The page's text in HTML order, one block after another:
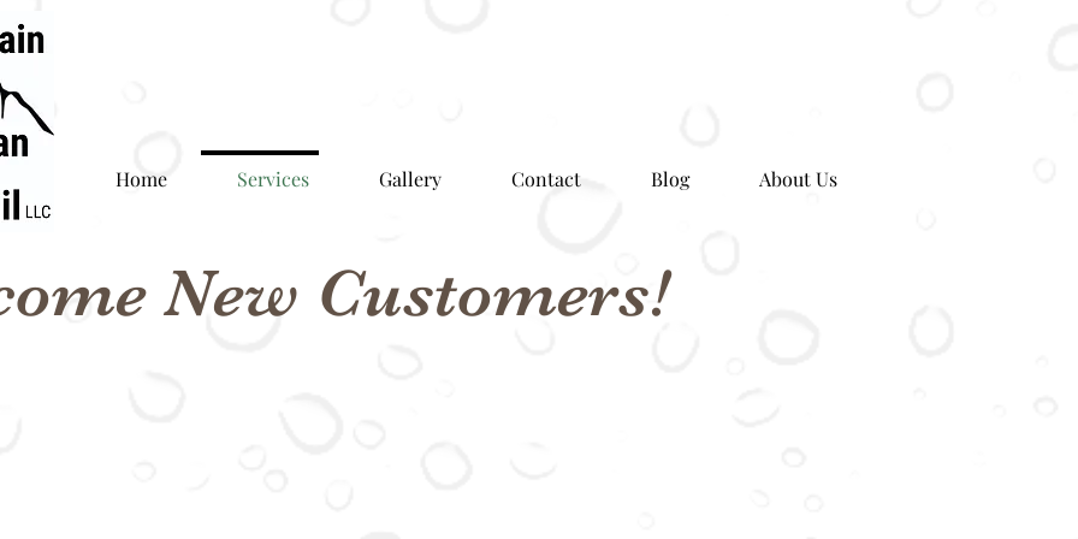
Home Services Gallery Contact Blog About Us
New Customers!